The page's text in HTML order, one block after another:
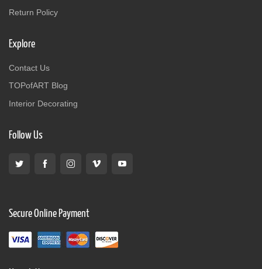
Return Policy
Explore
Contact Us
TOPofART Blog
Interior Decorating
Follow Us
Secure Online Payment